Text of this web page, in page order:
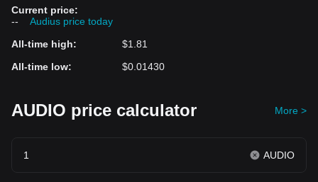
Current price:
--
Audius price today
All-time high:
$1.81
All-time low: $0.01430
AUDIO price calculator More >
AUDIO